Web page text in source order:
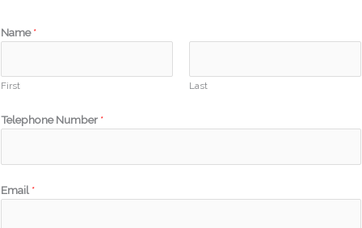
Name*
First Last
Telephone Number *
Email *